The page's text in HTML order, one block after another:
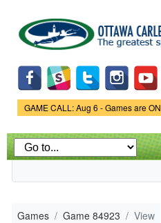
main
content
Game Status.
GAME CALL: Aug 6 - Games are ON
Games Game 84923 View